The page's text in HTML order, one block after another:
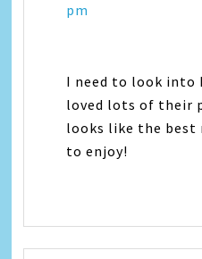
pm
I need to look into
loved lots of their
looks like the
to enjoy!